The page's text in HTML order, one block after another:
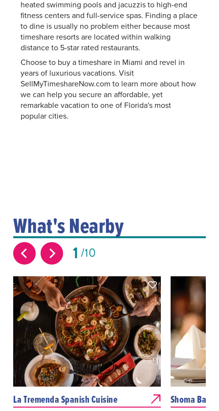
heated swimming pools and jacuzzis to high-end
fitness centers and full-service spas. Finding a place
to dine is usually no problem either because most
timeshare resorts are located within walking
distance to 5-star rated restaurants.
Choose to buy a timeshare in Miami and revel in
years of luxurious vacations. Visit
SellMyTimeshareNow.com to learn more about how
we can help you secure an affordable, yet
remarkable vacation to one of Florida's most
popular cities.
What's Nearby
1 10
La Tremenda Spanish Cuisine Shoma